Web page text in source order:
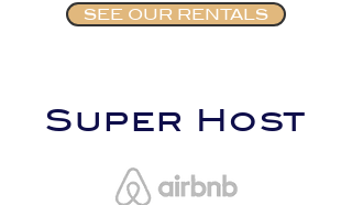
SEE OUR RENTALS
Super Host